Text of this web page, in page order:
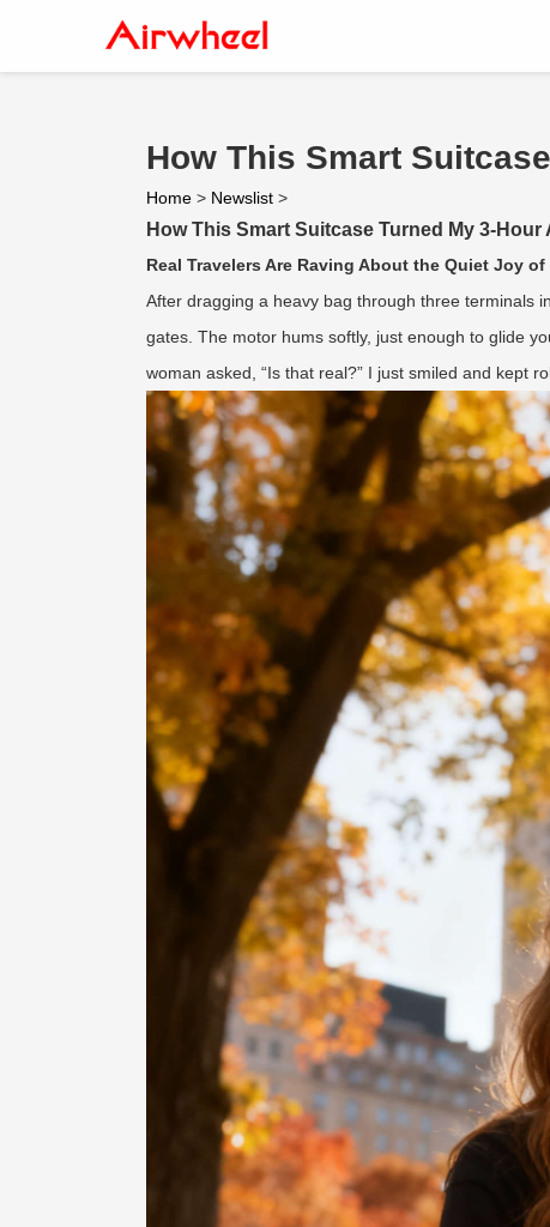
How This Smart
Home > Newslist >
How This Smart Suitcase Turned My 3-
Real Travelers Are Raving About the Quiet Joy
After dragging a heavy bag through three terminals
gates. The motor hums softly, just enough to glide
woman asked, “Is that real?” I just smiled and kept